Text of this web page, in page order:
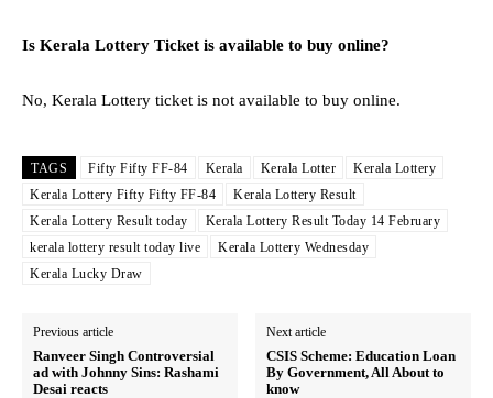
Is Kerala Lottery Ticket is available to buy online?
No, Kerala Lottery ticket is not available to buy online.
TAGS Fifty Fifty FF-84 Kerala Kerala Lotter
Kerala Lottery
Kerala Lottery Fifty Fifty FF-84
Kerala Lottery Result
Kerala Lottery Result today
Kerala Lottery Result Today 14 February
kerala lottery result today live
Kerala Lottery Wednesday
Kerala Lucky Draw
Previous article
Ranveer Singh Controversial
ad with Johnny Sins: Rashami
Desai reacts
Next article
CSIS Scheme: Education Loan
By Government, All About to
know